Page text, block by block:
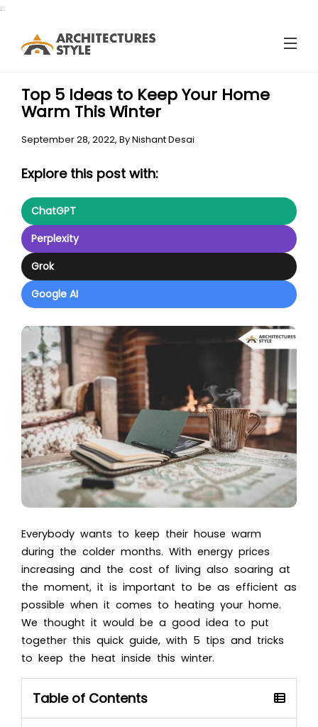
.
Top 5 Ideas to Keep Your Home
Warm This Winter
September 28, 2022, ByNishant Desai
Explore this post with:
ChatGPT
Perplexity
Grok
Google AI
Everybody wants to keep their house warm
during the colder months. With energy prices
increasing and the cost of living also soaring at
the moment, it is important to be as efficient as
possible when it comes to heating your home.
We thought it would be a good idea to put
together this quick guide, with 5 tips and tricks
to keep the heat inside this winter.
Table of Contents